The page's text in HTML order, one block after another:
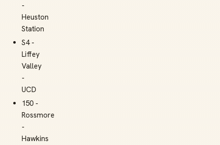
-
Heuston
Station
S4 -
Liffey
Valley
-
UCD
150 -
Rossmore
-
Hawkins